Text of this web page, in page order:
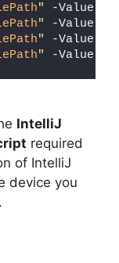
" -Value
" -Value
" -Value
" -Value
IntelliJ
required
of IntelliJ
device you